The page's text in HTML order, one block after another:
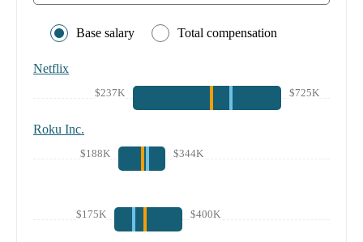
Base salary Total compensation
Netflix
$237K $725K
Roku Inc.
$188K $344K
$175K $400K